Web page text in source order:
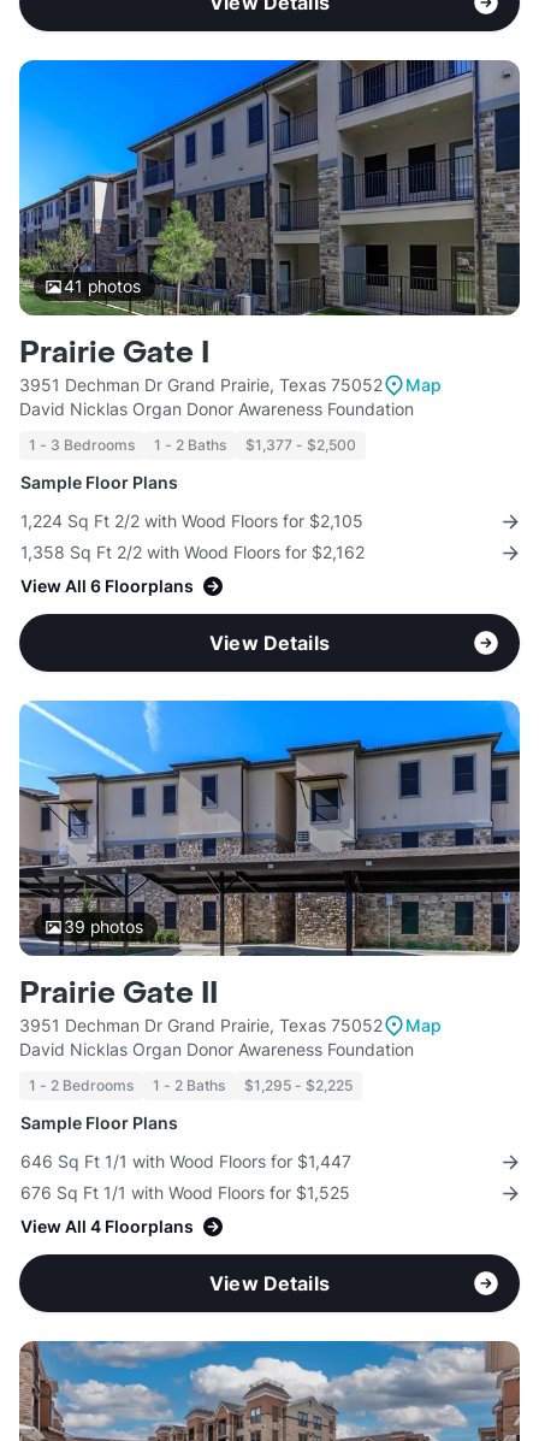
41 photos
Prairie Gate I
3951 Dechman Dr Grand Prairie, Texas 75052
Map
David Nicklas Organ Donor Awareness Foundation
1 - 3 Bedrooms 1 - 2 Baths $1,377 - $2,500
Sample Floor Plans
1,224 Sq Ft 2/2 with Wood Floors for $2,105
1,358 Sq Ft 2/2 with Wood Floors for $2,162
View All 6 Floorplans
View Details
39 photos
Prairie Gate II
3951 Dechman Dr Grand Prairie, Texas 75052
Map
David Nicklas Organ Donor Awareness Foundation
1 - 2 Bedrooms 1 - 2 Baths $1,295 - $2,225
Sample Floor Plans
646 Sq Ft 1/1 with Wood Floors for $1,447
676 Sq Ft 1/1 with Wood Floors for $1,525
View All 4 Floorplans
View Details